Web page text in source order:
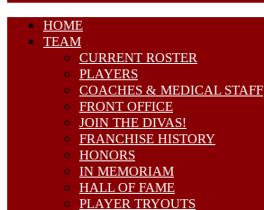
HOME
TEAM
CURRENT ROSTER
PLAYERS
COACHES & MEDICAL STAFF
FRONT OFFICE
JOIN THE DIVAS!
FRANCHISE HISTORY
HONORS
IN MEMORIAM
HALL OF FAME
PLAYER TRYOUTS